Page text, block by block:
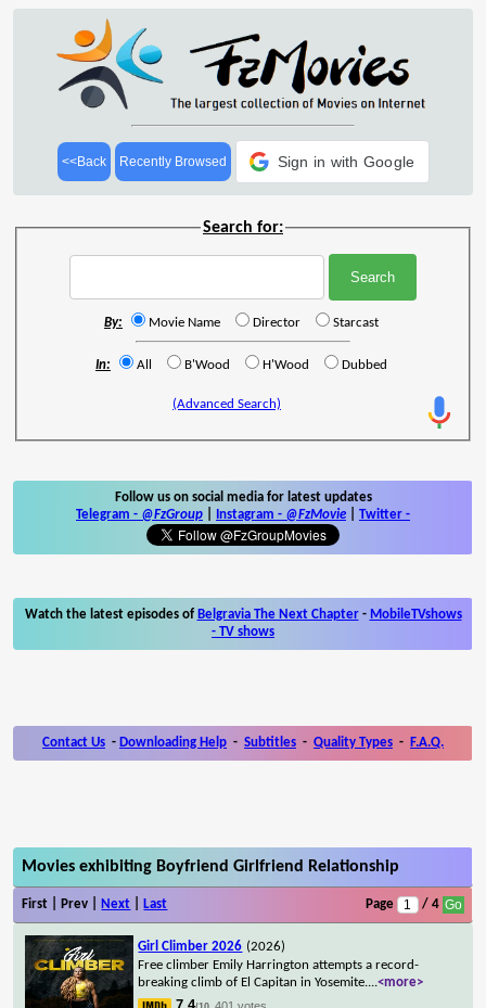
<<Back Recently Browsed Sign in with Google
Search for:
By: Movie Name Director Starcast
In: All B'Wood H'Wood Dubbed
(Advanced Search)
Follow us on social media for latest updates
Telegram - @FzGroup Instagram - @FzMovie Twitter -
Watch the latest episodes of Belgravia The Next Chapter- MobileTVshows
- TV shows
Contact Us - Downloading Help - Subtitles - Quality Types - F.A.Q.
Movies exhibiting Boyfriend Girlfriend Relationship
First | Prev | Next Last Page / 4
Girl Climber 2026 (2026)
Free climber Emily Harrington attempts a record-
breaking climb of El Capitan in Yosemite....<more>